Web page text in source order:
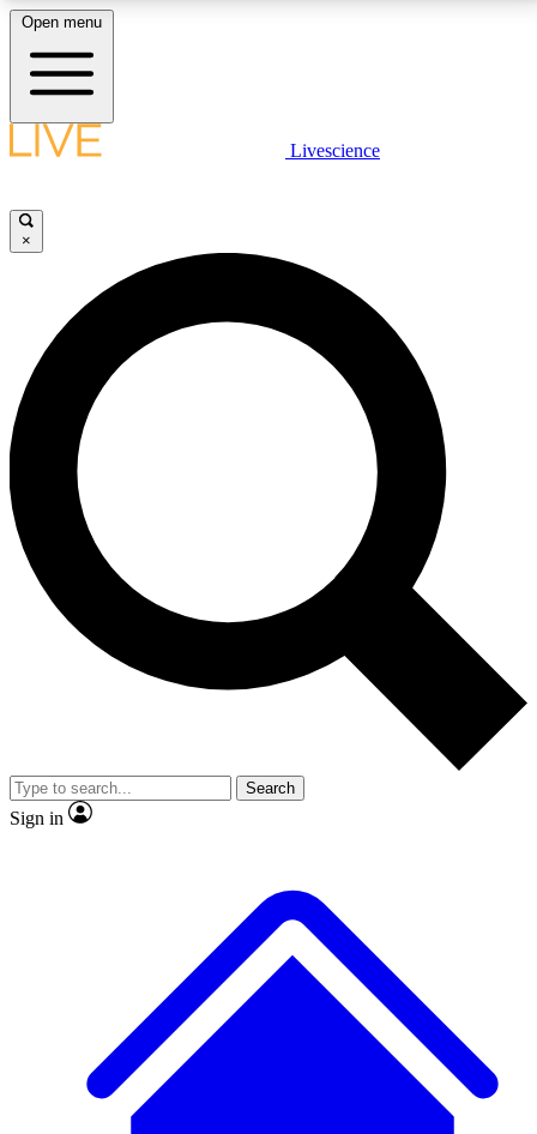
LIVE SCIENCE PLUS
JOIN FREE
LIVE SCIENCE PRO
Unlimited access to our exclusive features, expert analysis and in-depth
interviews, all ad-free
No ads, ever
Exclusive, original
reporting
video
Member-only features
Open menu
Livescience
×
Search
Sign in